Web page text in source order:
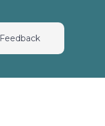
Feedback